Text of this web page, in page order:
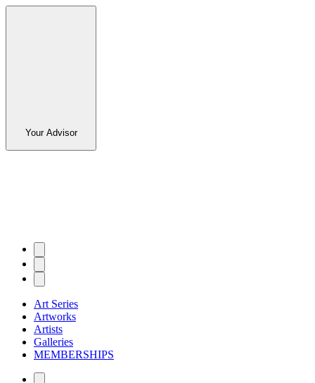
Your Advisor
Art Series
Artworks
Artists
Galleries
MEMBERSHIPS